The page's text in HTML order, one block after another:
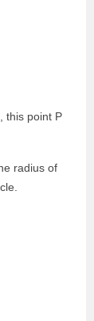
this point P
radius of